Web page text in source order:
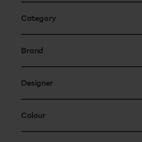
Category
Brand
Designer
Colour